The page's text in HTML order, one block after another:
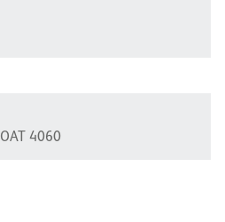
4060